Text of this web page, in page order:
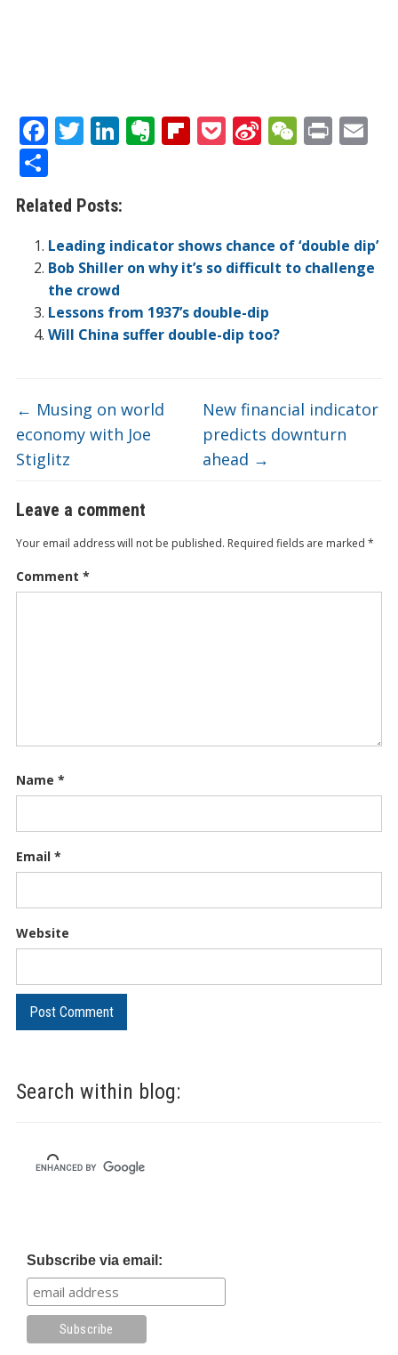
Search within blog:
Subscribe via email:
F
ac
e
b
o
o
k
T
er
Li
e
dI
n
E
ot
e
Fli
ar
d
P Si
ei
b
o
W
at
PrE
S
h
ar
e
Related Posts:
Leading indicator shows chance of ‘double dip’
Bob Shiller on why it’s so difficult to challenge
the crowd
Lessons from 1937’s double-dip
Will China suffer double-dip too?
← Musing on world
economy with Joe
Stiglitz
New financial indicator
predicts downturn
ahead →
Leave a comment
Your email address will not be published. Required fields are marked *
Comment *
Name *
Email *
Website